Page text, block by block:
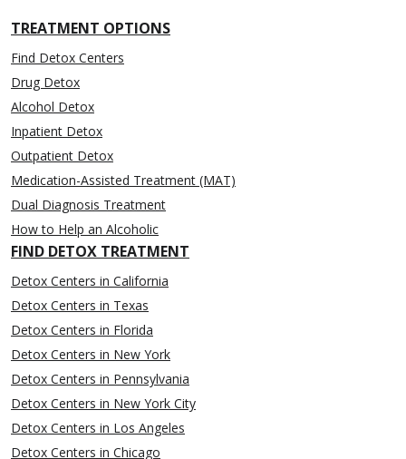
TREATMENT OPTIONS
Find Detox Centers
Drug Detox
Alcohol Detox
Inpatient Detox
Outpatient Detox
Medication-Assisted Treatment (MAT)
Dual Diagnosis Treatment
How to Help an Alcoholic
FIND DETOX TREATMENT
Detox Centers in California
Detox Centers in Texas
Detox Centers in Florida
Detox Centers in New York
Detox Centers in Pennsylvania
Detox Centers in New York City
Detox Centers in Los Angeles
Detox Centers in Chicago